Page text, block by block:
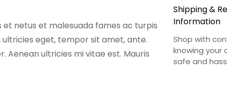
netus et malesuada fames ac turpis
eget, tempor sit amet, ante.
Aenean ultricies mi vitae est. Mauris
Shipping &
Information
Shop with
knowing your
safe and